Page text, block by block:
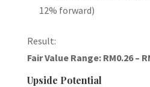
12% forward)
Result:
Fair Value Range: RM0.26 –
Upside Potential